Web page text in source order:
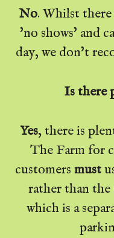
No. Whilst there
'no shows' and
day, we don't
Is there
Yes, there is
The Farm for
customers must
rather than the
which is a